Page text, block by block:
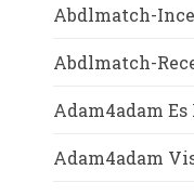
Abdlmatch-
Abdlmatch-
Adam4adam
Adam4adam